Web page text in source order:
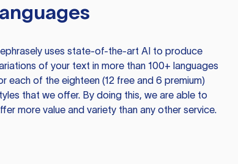
uses state-of-the-art AI to produce
of your text in more than 100+ languages
each of the eighteen (12 free and 6 premium)
that we offer. By doing this, we are able to
more value and variety than any other service.